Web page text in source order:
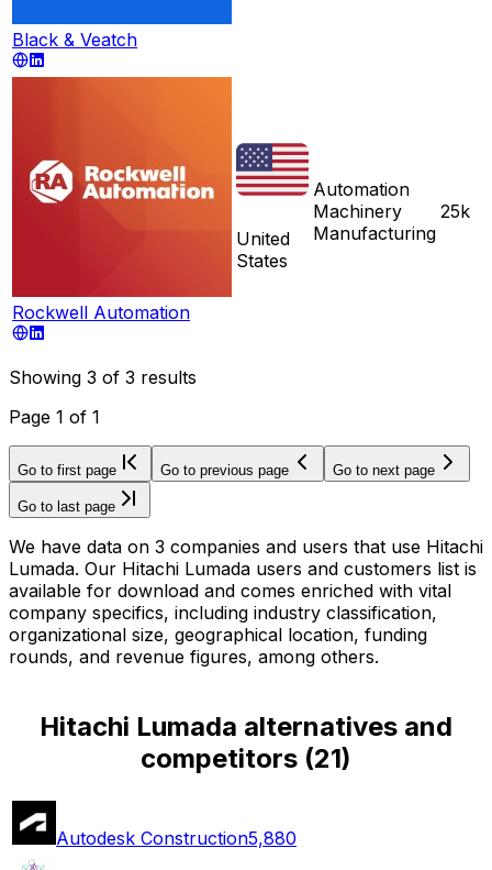
Black & Veatch
Rockwell Automation
United
States
Automation
Machinery
Manufacturing
25k
Showing 3 of 3 results
Page 1 of 1
Go to first page Go to previous page Go to next page
Go to last page
We have data on 3 companies and users that use Hitachi
Lumada. Our Hitachi Lumada users and customers list is
available for download and comes enriched with vital
company specifics, including industry classification,
organizational size, geographical location, funding
rounds, and revenue figures, among others.
Hitachi Lumada alternatives and
competitors (21)
Autodesk Construction5,880